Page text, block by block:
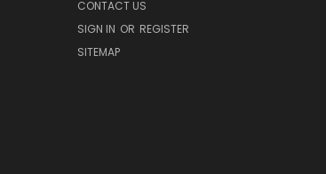
CONTACT US
SIGN IN OR REGISTER
SITEMAP